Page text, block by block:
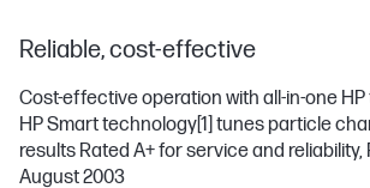
Reliable, cost-effective
Cost-effective operation with all-in-one
HP Smart technology[1] tunes particle
results Rated A+ for service and reliability,
August 2003